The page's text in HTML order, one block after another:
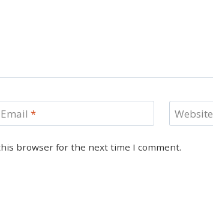
Email * Website
browser for the next time I comment.